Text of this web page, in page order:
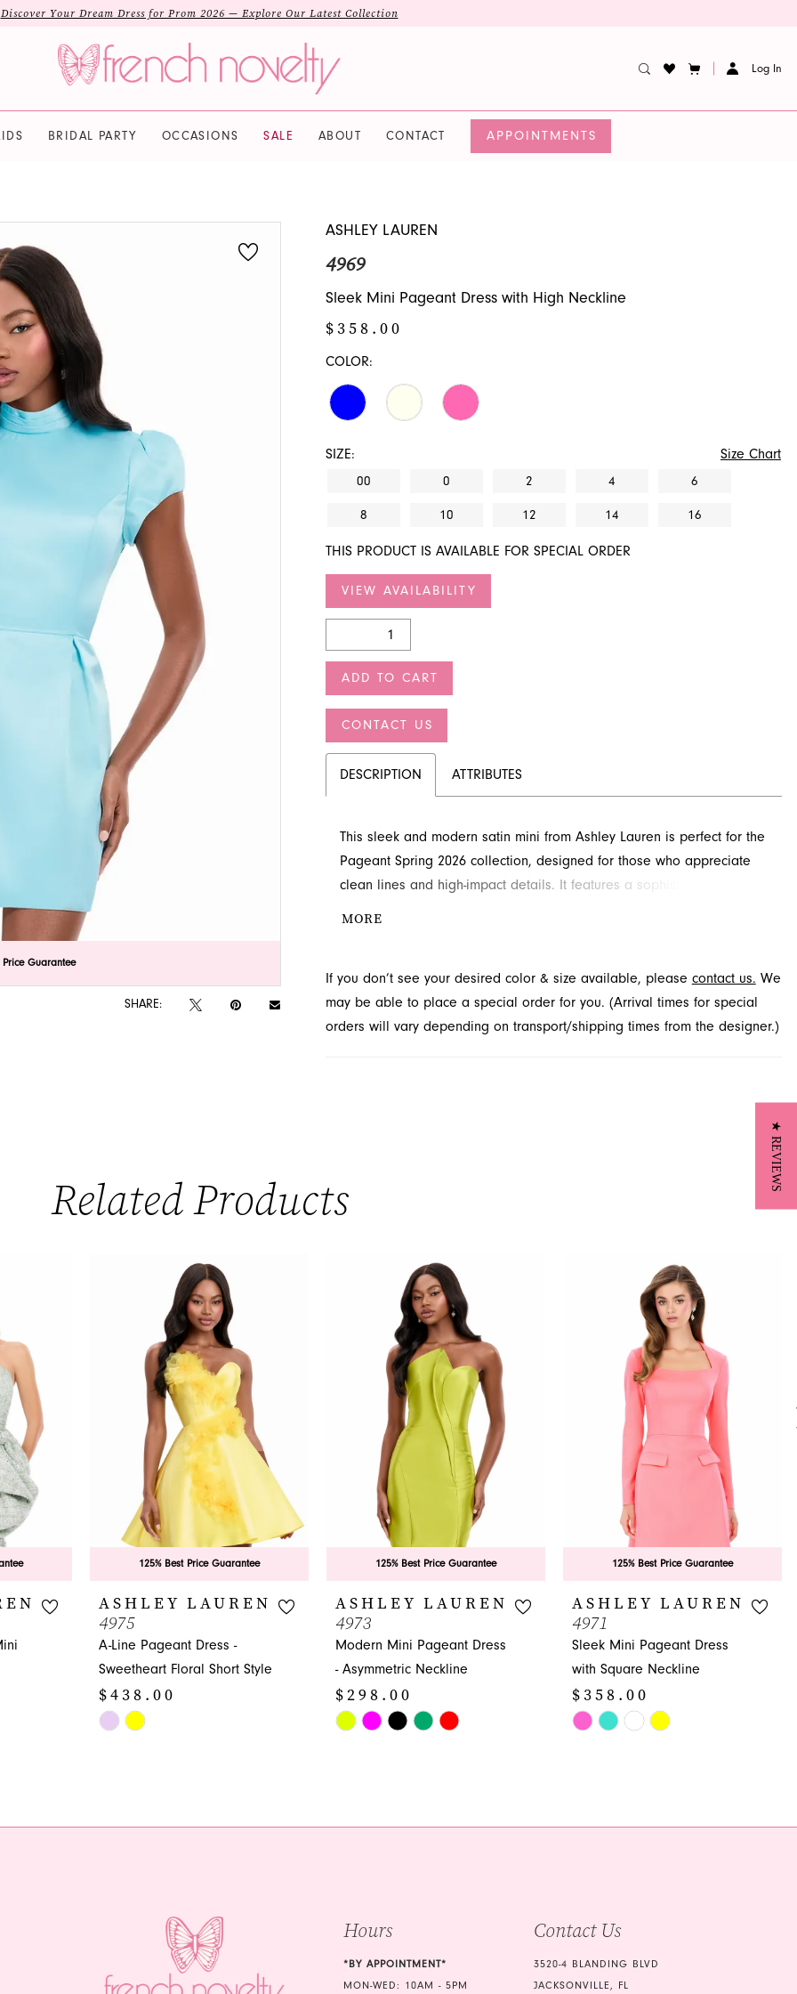
Discover Your Dream Dress for Prom 2026 — Explore Our Latest Collection
Log In
BRIDAL PARTY OCCASIONS SALE ABOUT CONTACT APPOINTMENTS
to zoom
to zoom
Price Guarantee
SHARE:
ASHLEY LAUREN
4969
Sleek Mini Pageant Dress with High Neckline
$358.00
COLOR:
SIZE: Size Chart
00 0 2 4 6
8 10 12 14 16
THIS PRODUCT IS AVAILABLE FOR SPECIAL ORDER
VIEW AVAILABILITY
ADD TO CART
CONTACT US
DESCRIPTION ATTRIBUTES
This sleek and modern satin mini from Ashley Lauren is perfect for the
Pageant Spring 2026 collection, designed for those who appreciate
clean lines and high-impact details. It features a sophisticated high
Novelty, serving customers from Jacksonville, FL.
MORE
If you don’t see your desired color & size available, please contact us. We
may be able to place a special order for you. (Arrival times for special
orders will vary depending on transport/shipping times from the designer.)
Related Products
125% Best Price Guarantee
ASHLEY LAUREN
4975
A-Line Pageant Dress -
Sweetheart Floral Short Style
$438.00
Skip
125% Best Price Guarantee
ASHLEY LAUREN
4973
Modern Mini Pageant Dress
- Asymmetric Neckline
$298.00
Skip
125% Best Price Guarantee
ASHLEY LAUREN
4971
Sleek Mini Pageant Dress
with Square Neckline
$358.00
Skip
Hours
*BY APPOINTMENT*
MON-WED: 10AM - 5PM
Contact Us
3520-4 BLANDING BLVD
JACKSONVILLE, FL
★ REVIEWS